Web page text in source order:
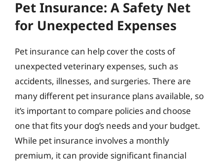
Pet Insurance: A Safety Net
for Unexpected Expenses
Pet insurance can help cover the costs of
unexpected veterinary expenses, such as
accidents, illnesses, and surgeries. There are
many different pet insurance plans available, so
it’s important to compare policies and choose
one that fits your dog’s needs and your budget.
While pet insurance involves a monthly
premium, it can provide significant financial